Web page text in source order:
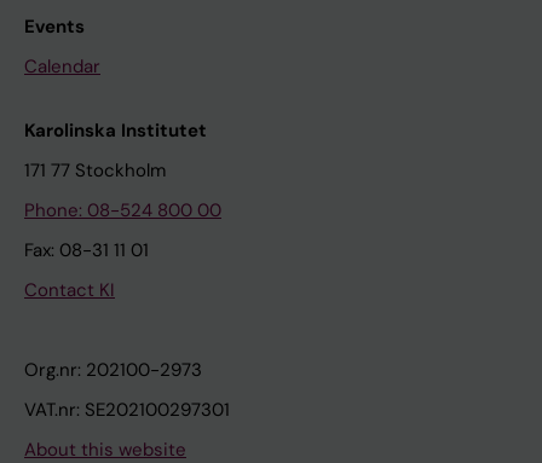
Events
Calendar
Karolinska Institutet
171 77 Stockholm
Phone: 08-524 800 00
Fax: 08-31 11 01
Contact KI
Org.nr: 202100-2973
VAT.nr: SE202100297301
About this website